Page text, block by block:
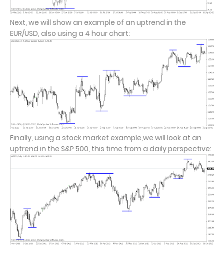
Next, we will show an example of an uptrend in the
EUR/USD, also using a 4 hour chart:
Finally, using a stock market example,we will look at an
uptrend in the S&P 500, this time from a daily perspective: